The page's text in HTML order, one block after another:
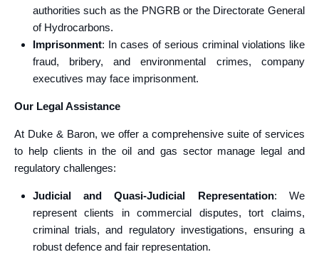
authorities such as the PNGRB or the Directorate General
of Hydrocarbons.
Imprisonment: In cases of serious criminal violations like
fraud, bribery, and environmental crimes, company
executives may face imprisonment.
Our Legal Assistance
At Duke & Baron, we offer a comprehensive suite of services
to help clients in the oil and gas sector manage legal and
regulatory challenges:
Judicial and Quasi-Judicial Representation: We
represent clients in commercial disputes, tort claims,
criminal trials, and regulatory investigations, ensuring a
robust defence and fair representation.